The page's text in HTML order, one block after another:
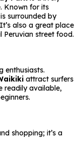
Known for its
surrounded by
also a great place
street food.
enthusiasts.
attract surfers
readily available,
shopping; it’s a